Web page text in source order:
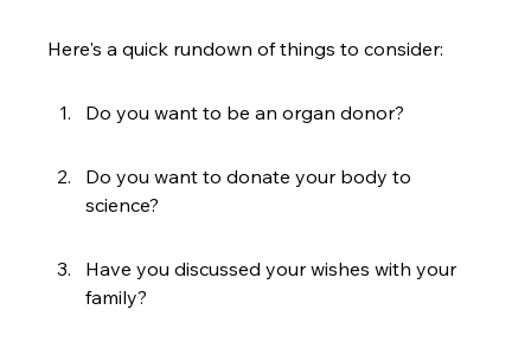
Here's a quick rundown of things to consider:
Do you want to be an organ donor?
Do you want to donate your body to
science?
Have you discussed your wishes with your
family?